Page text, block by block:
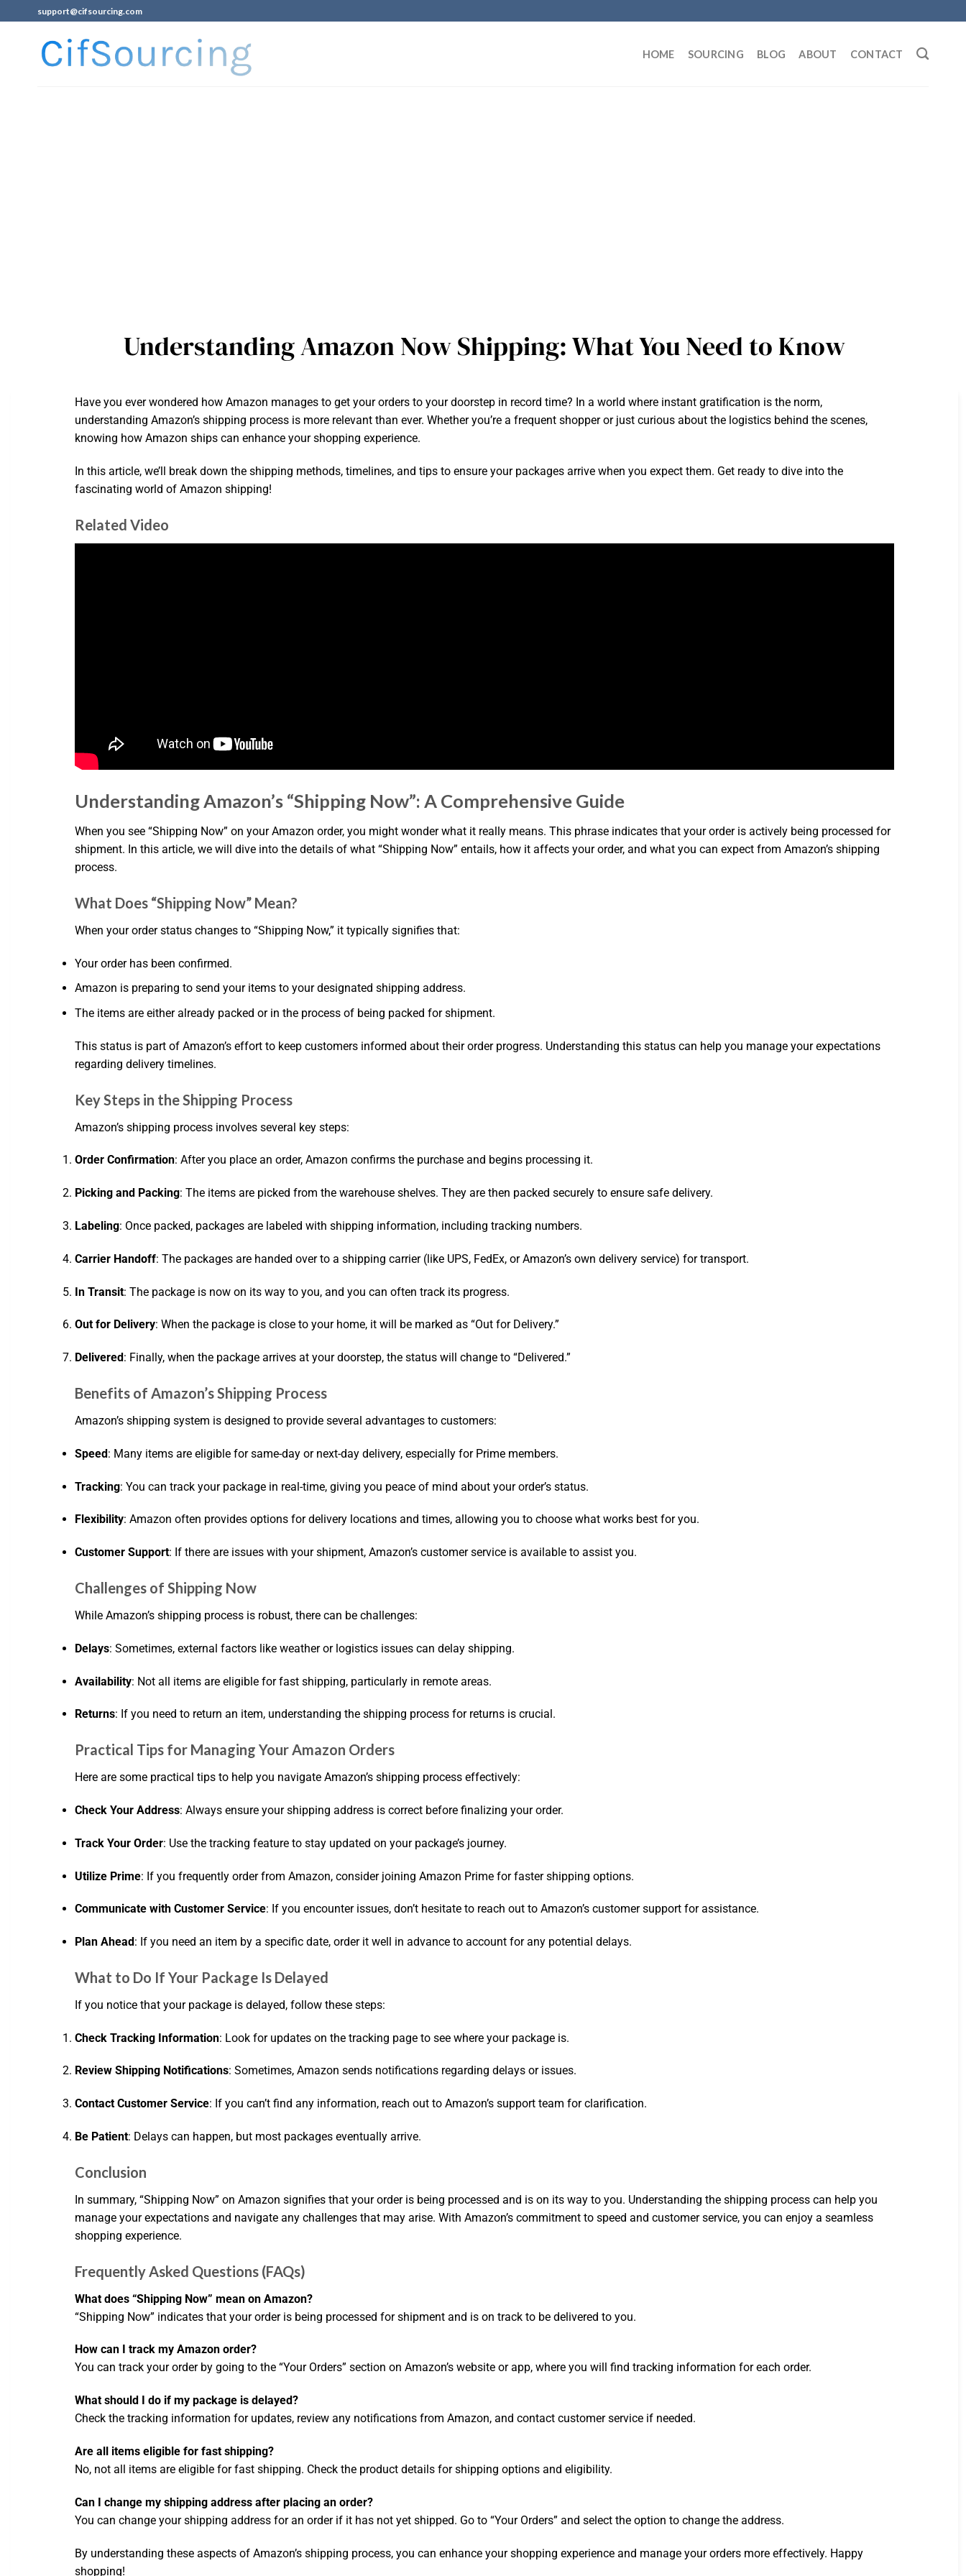
support@cifsourcing.com
HOME SOURCING BLOG ABOUT CONTACT
Understanding Amazon Now Shipping: What You Need to Know
Have you ever wondered how Amazon manages to get your orders to your doorstep in record time? In a world where instant gratification is the norm,
understanding Amazon’s shipping process is more relevant than ever. Whether you’re a frequent shopper or just curious about the logistics behind the scenes,
knowing how Amazon ships can enhance your shopping experience.
In this article, we’ll break down the shipping methods, timelines, and tips to ensure your packages arrive when you expect them. Get ready to dive into the
fascinating world of Amazon shipping!
Related Video
Understanding Amazon’s “Shipping Now”: A Comprehensive Guide
When you see “Shipping Now” on your Amazon order, you might wonder what it really means. This phrase indicates that your order is actively being processed for
shipment. In this article, we will dive into the details of what “Shipping Now” entails, how it affects your order, and what you can expect from Amazon’s shipping
process.
What Does “Shipping Now” Mean?
When your order status changes to “Shipping Now,” it typically signifies that:
Your order has been confirmed.
Amazon is preparing to send your items to your designated shipping address.
The items are either already packed or in the process of being packed for shipment.
This status is part of Amazon’s effort to keep customers informed about their order progress. Understanding this status can help you manage your expectations
regarding delivery timelines.
Key Steps in the Shipping Process
Amazon’s shipping process involves several key steps:
Order Confirmation: After you place an order, Amazon confirms the purchase and begins processing it.
Picking and Packing: The items are picked from the warehouse shelves. They are then packed securely to ensure safe delivery.
Labeling: Once packed, packages are labeled with shipping information, including tracking numbers.
Carrier Handoff: The packages are handed over to a shipping carrier (like UPS, FedEx, or Amazon’s own delivery service) for transport.
In Transit: The package is now on its way to you, and you can often track its progress.
Out for Delivery: When the package is close to your home, it will be marked as “Out for Delivery.”
Delivered: Finally, when the package arrives at your doorstep, the status will change to “Delivered.”
Benefits of Amazon’s Shipping Process
Amazon’s shipping system is designed to provide several advantages to customers:
Speed: Many items are eligible for same-day or next-day delivery, especially for Prime members.
Tracking: You can track your package in real-time, giving you peace of mind about your order’s status.
Flexibility: Amazon often provides options for delivery locations and times, allowing you to choose what works best for you.
Customer Support: If there are issues with your shipment, Amazon’s customer service is available to assist you.
Challenges of Shipping Now
While Amazon’s shipping process is robust, there can be challenges:
Delays: Sometimes, external factors like weather or logistics issues can delay shipping.
Availability: Not all items are eligible for fast shipping, particularly in remote areas.
Returns: If you need to return an item, understanding the shipping process for returns is crucial.
Practical Tips for Managing Your Amazon Orders
Here are some practical tips to help you navigate Amazon’s shipping process effectively:
Check Your Address: Always ensure your shipping address is correct before finalizing your order.
Track Your Order: Use the tracking feature to stay updated on your package’s journey.
Utilize Prime: If you frequently order from Amazon, consider joining Amazon Prime for faster shipping options.
Communicate with Customer Service: If you encounter issues, don’t hesitate to reach out to Amazon’s customer support for assistance.
Plan Ahead: If you need an item by a specific date, order it well in advance to account for any potential delays.
What to Do If Your Package Is Delayed
If you notice that your package is delayed, follow these steps:
Check Tracking Information: Look for updates on the tracking page to see where your package is.
Review Shipping Notifications: Sometimes, Amazon sends notifications regarding delays or issues.
Contact Customer Service: If you can’t find any information, reach out to Amazon’s support team for clarification.
Be Patient: Delays can happen, but most packages eventually arrive.
Conclusion
In summary, “Shipping Now” on Amazon signifies that your order is being processed and is on its way to you. Understanding the shipping process can help you
manage your expectations and navigate any challenges that may arise. With Amazon’s commitment to speed and customer service, you can enjoy a seamless
shopping experience.
Frequently Asked Questions (FAQs)
What does “Shipping Now” mean on Amazon?
“Shipping Now” indicates that your order is being processed for shipment and is on track to be delivered to you.
How can I track my Amazon order?
You can track your order by going to the “Your Orders” section on Amazon’s website or app, where you will find tracking information for each order.
What should I do if my package is delayed?
Check the tracking information for updates, review any notifications from Amazon, and contact customer service if needed.
Are all items eligible for fast shipping?
No, not all items are eligible for fast shipping. Check the product details for shipping options and eligibility.
Can I change my shipping address after placing an order?
You can change your shipping address for an order if it has not yet shipped. Go to “Your Orders” and select the option to change the address.
By understanding these aspects of Amazon’s shipping process, you can enhance your shopping experience and manage your orders more effectively. Happy
shopping!